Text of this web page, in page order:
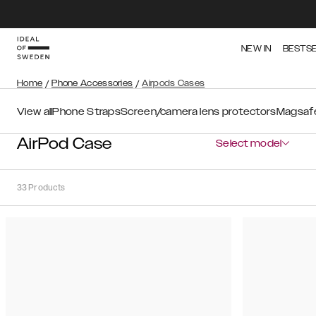
NEW IN
Home / Phone Accessories / Airpods Cases
View allPhone StrapsScreen/camera lens protectors
AirPod Case Select model
33Products